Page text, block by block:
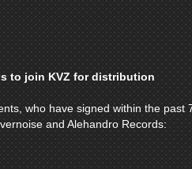
to join KVZ for distribution
who have signed within the past
and Alehandro Records: